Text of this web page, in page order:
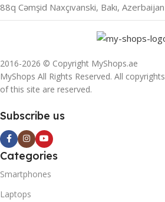
88q Cəmşid Naxçıvanski, Bakı, Azerbaijan
2016-2026 © Copyright MyShops.ae
MyShops All Rights Reserved. All copyrights
of this site are reserved.
Subscribe us
Categories
Smartphones
Laptops